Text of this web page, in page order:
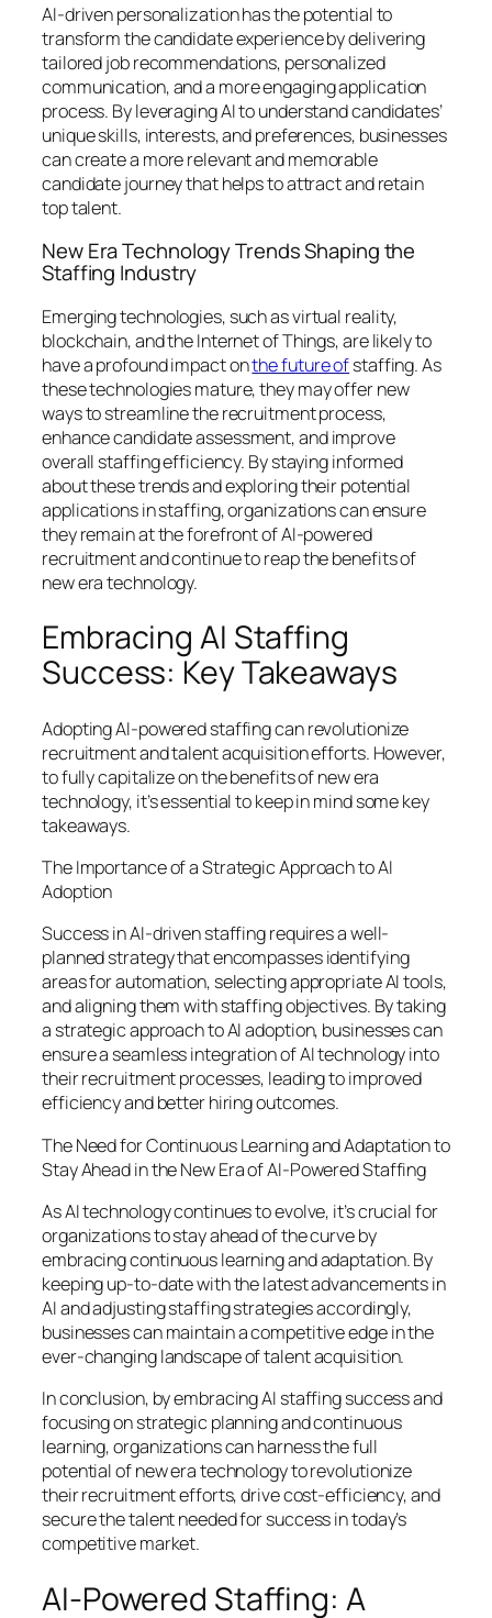
AI-driven personalization has the potential to
transform the candidate experience by delivering
tailored job recommendations, personalized
communication, and a more engaging application
process. By leveraging AI to understand candidates’
unique skills, interests, and preferences, businesses
can create a more relevant and memorable
candidate journey that helps to attract and retain
top talent.
New Era Technology Trends Shaping the
Staffing Industry
Emerging technologies, such as virtual reality,
blockchain, and the Internet of Things, are likely to
have a profound impact onthe future ofstaffing. As
these technologies mature, they may offer new
ways to streamline the recruitment process,
enhance candidate assessment, and improve
overall staffing efficiency. By staying informed
about these trends and exploring their potential
applications in staffing, organizations can ensure
they remain at the forefront of AI-powered
recruitment and continue to reap the benefits of
new era technology.
Embracing AI Staffing
Success: Key Takeaways
Adopting AI-powered staffing can revolutionize
recruitment and talent acquisition efforts. However,
to fully capitalize on the benefits of new era
technology, it’s essential to keep in mind some key
takeaways.
The Importance of a Strategic Approach to AI
Adoption
Success in AI-driven staffing requires a well-
planned strategy that encompasses identifying
areas for automation, selecting appropriate AI tools,
and aligning them with staffing objectives. By taking
a strategic approach to AI adoption, businesses can
ensure a seamless integration of AI technology into
their recruitment processes, leading to improved
efficiency and better hiring outcomes.
The Need for Continuous Learning and Adaptation to
Stay Ahead in the New Era of AI-Powered Staffing
As AI technology continues to evolve, it’s crucial for
organizations to stay ahead of the curve by
embracing continuous learning and adaptation. By
keeping up-to-date with the latest advancements in
AI and adjusting staffing strategies accordingly,
businesses can maintain a competitive edge in the
ever-changing landscape of talent acquisition.
In conclusion, by embracing AI staffing success and
focusing on strategic planning and continuous
learning, organizations can harness the full
potential of new era technology to revolutionize
their recruitment efforts, drive cost-efficiency, and
secure the talent needed for success in today’s
competitive market.
AI-Powered Staffing: A